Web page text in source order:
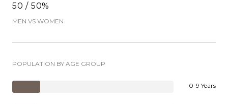
50 / 50%
MEN VS WOMEN
POPULATION BY AGE GROUP
0-9 Years